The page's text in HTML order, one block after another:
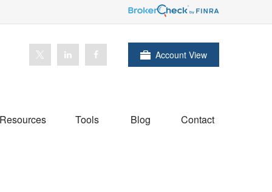
Account View
Resources Tools Blog Contact